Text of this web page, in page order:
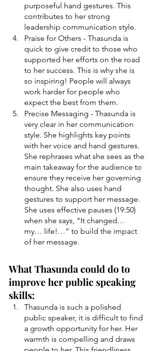
purposeful hand gestures. This
contributes to her strong
leadership communication style.
Praise for Others - Thasunda is
quick to give credit to those who
supported her efforts on the road
to her success. This is why she is
so inspiring! People will always
work harder for people who
expect the best from them.
Precise Messaging - Thasunda is
very clear in her communication
style. She highlights key points
with her voice and hand gestures.
She rephrases what she sees as the
main takeaway for the audience to
ensure they receive her governing
thought. She also uses hand
gestures to support her message.
She uses effective pauses (19:50)
when she says, “It changed…
my… life!…” to build the impact
of her message.
What Thasunda could do to
improve her public speaking
skills:
Thasunda is such a polished
public speaker, it is difficult to find
a growth opportunity for her. Her
warmth is compelling and draws